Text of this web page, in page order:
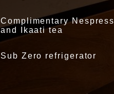
Complimentary
and Ikaati tea
Sub Zero refrigerator